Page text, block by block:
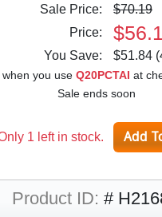
Sale Price:
$70.19
Price:
You Save: $51.84
when you use Q20PCTAI at
Sale ends soon
1 left in stock.
Product ID: #